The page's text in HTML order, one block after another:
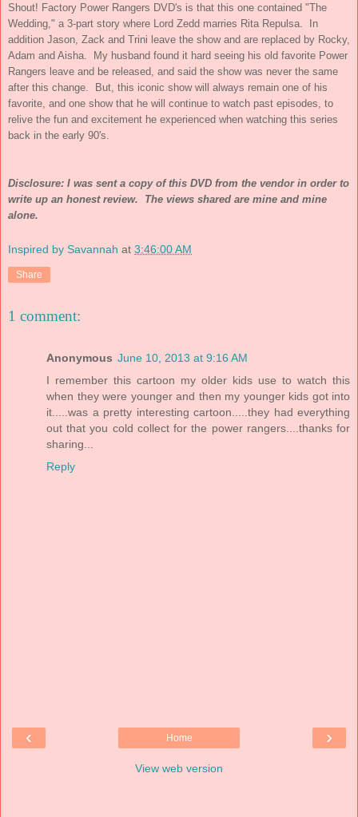
Shout! Factory Power Rangers DVD's is that this one contained "The
Wedding," a 3-part story where Lord Zedd marries Rita Repulsa. In
addition Jason, Zack and Trini leave the show and are replaced by Rocky,
Adam and Aisha. My husband found it hard seeing his old favorite Power
Rangers leave and be released, and said the show was never the same
after this change. But, this iconic show will always remain one of his
favorite, and one show that he will continue to watch past episodes, to
relive the fun and excitement he experienced when watching this series
back in the early 90's.
Disclosure: I was sent a copy of this DVD from the vendor in order to
write up an honest review. The views shared are mine and mine
alone.
Inspired by Savannah at 3:46:00 AM
Share
1 comment:
Anonymous June 10, 2013 at 9:16 AM
I remember this cartoon my older kids use to watch this
when they were younger and then my younger kids got into
it.....was a pretty interesting cartoon.....they had everything
out that you cold collect for the power rangers....thanks for
sharing...
Reply
‹ ›
Home
View web version